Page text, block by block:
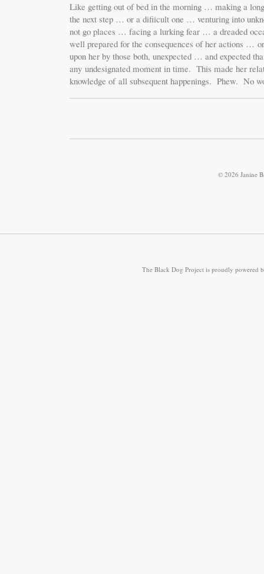
Like getting out of bed in the morning … making a
the next step … or a difiicult one … venturing into
not go places … facing a lurking fear … a dreaded
well prepared for the consequences of her actions …
upon her by those both, unexpected … and expected
any undesignated moment in time. This made her
knowledge of all subsequent happenings. Phew. No
© 2026 Janine
The Black Dog Project is proudly powered